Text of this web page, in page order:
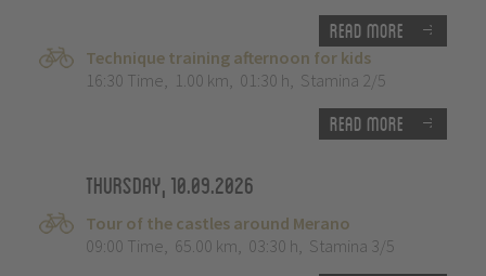
Read more
Technique training afternoon for kids
16:30 Time, 1.00 km, 01:30 h, Stamina 2/5
Read more
Thursday, 10.09.2026
Tour of the castles around Merano
09:00 Time, 65.00 km, 03:30 h, Stamina 3/5